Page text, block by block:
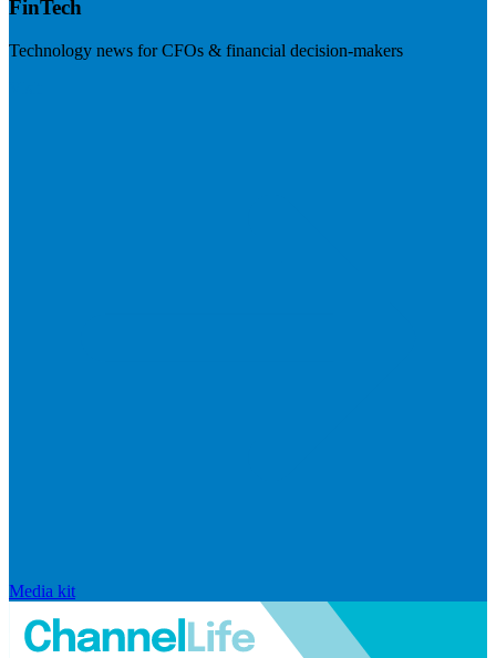
FinTech
Technology news for CFOs & financial decision-makers
Media kit